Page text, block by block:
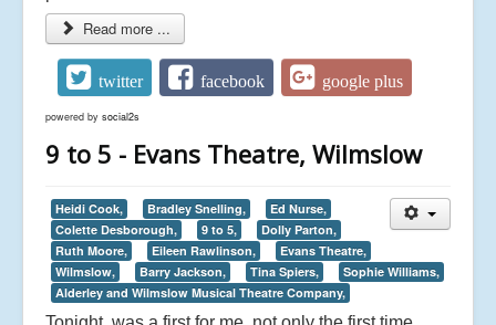
Read more ...
twitter facebook google plus
powered by social2s
9 to 5 - Evans Theatre, Wilmslow
Heidi Cook, Bradley Snelling,
Ed Nurse,
Colette Desborough,
9 to 5,
Dolly Parton,
Ruth Moore,
Eileen Rawlinson,
Evans Theatre,
Wilmslow,
Barry Jackson, Tina Spiers,
Sophie Williams,
Alderley and Wilmslow Musical Theatre Company,